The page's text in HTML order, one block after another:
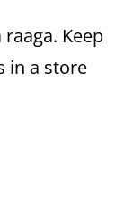
Keep
in a store